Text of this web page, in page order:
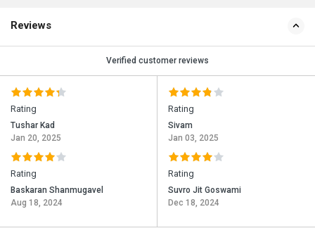
Reviews
Verified customer reviews
Rating
Tushar Kad
Jan 20, 2025
Rating
Baskaran Shanmugavel
Aug 18, 2024
Rating
Sivam
Jan 03, 2025
Rating
Suvro Jit Goswami
Dec 18, 2024